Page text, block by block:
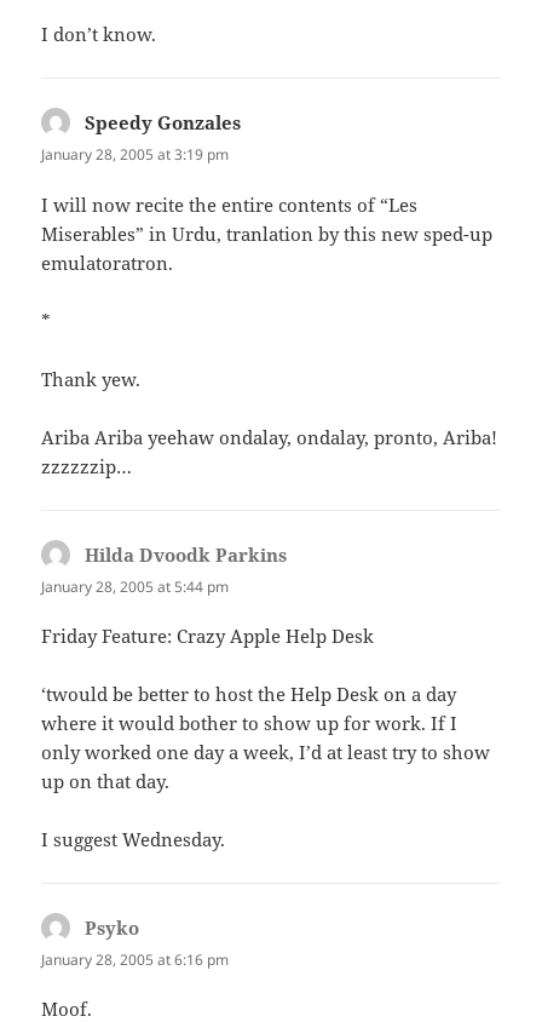
I don’t know.
Speedy Gonzales
January 28, 2005 at 3:19 pm
I will now recite the entire contents of “Les
Miserables” in Urdu, tranlation by this new sped-up
emulatoratron.
*
Thank yew.
Ariba Ariba yeehaw ondalay, ondalay, pronto, Ariba!
zzzzzzip…
Hilda Dvoodk Parkins
January 28, 2005 at 5:44 pm
Friday Feature: Crazy Apple Help Desk
‘twould be better to host the Help Desk on a day
where it would bother to show up for work. If I
only worked one day a week, I’d at least try to show
up on that day.
I suggest Wednesday.
Psyko
January 28, 2005 at 6:16 pm
Moof.